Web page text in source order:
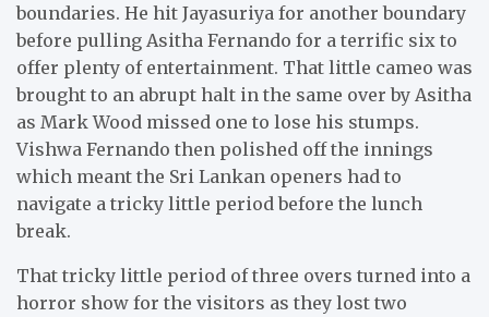
boundaries. He hit Jayasuriya for another boundary
before pulling Asitha Fernando for a terrific six to
offer plenty of entertainment. That little cameo was
brought to an abrupt halt in the same over by Asitha
as Mark Wood missed one to lose his stumps.
Vishwa Fernando then polished off the innings
which meant the Sri Lankan openers had to
navigate a tricky little period before the lunch
break.
That tricky little period of three overs turned into a
horror show for the visitors as they lost two